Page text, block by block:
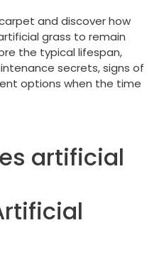
and discover how
grass to remain
the typical lifespan,
secrets, signs of
options when the time
artificial